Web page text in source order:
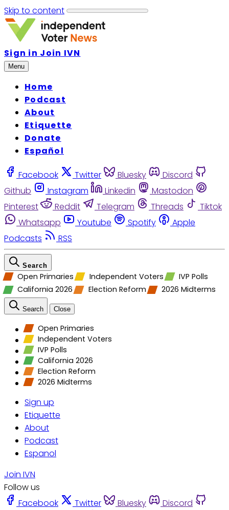
Skip to content
Sign in Join IVN
Menu
Home
Podcast
About
Etiquette
Donate
Español
Facebook Twitter Bluesky
Discord
Github
Instagram Linkedin
Mastodon
Pinterest
Reddit Telegram Threads
Tiktok
Whatsapp
Youtube Spotify
Apple
Podcasts
RSS
Search
Open Primaries Independent Voters
IVP Polls
California 2026
Election Reform 2026 Midterms
Search Close
Open Primaries
Independent Voters
IVP Polls
California 2026
Election Reform
2026 Midterms
Sign up
Etiquette
About
Podcast
Espanol
Join IVN
Follow us
Facebook
Twitter Bluesky
Discord